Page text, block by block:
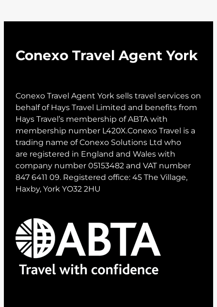
Conexo Travel Agent York
Conexo Travel Agent York sells travel services on
behalf of Hays Travel Limited and benefits from
Hays Travel’s membership of ABTA with
membership number L420X.Conexo Travel is a
trading name of Conexo Solutions Ltd who
are registered in England and Wales with
company number 05153482 and VAT number
847 6411 09. Registered office: 45 The Village,
Haxby, York YO32 2HU